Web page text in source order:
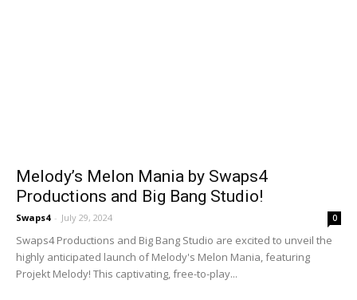
Melody’s Melon Mania by Swaps4
Productions and Big Bang Studio!
Swaps4 - July 29, 2024 0
Swaps4 Productions and Big Bang Studio are excited to unveil the
highly anticipated launch of Melody's Melon Mania, featuring
Projekt Melody! This captivating, free-to-play...